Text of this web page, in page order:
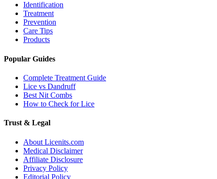
Identification
Treatment
Prevention
Care Tips
Products
Popular Guides
Complete Treatment Guide
Lice vs Dandruff
Best Nit Combs
How to Check for Lice
Trust & Legal
About Licenits.com
Medical Disclaimer
Affiliate Disclosure
Privacy Policy
Editorial Policy